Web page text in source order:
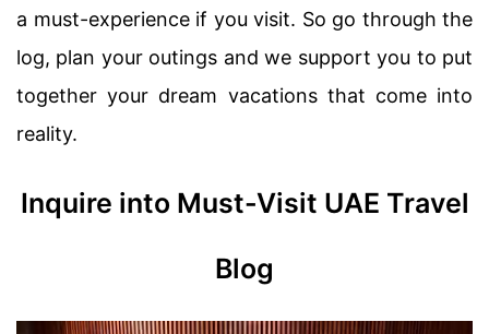
a must-experience if you visit. So go through the
log, plan your outings and we support you to put
together your dream vacations that come into
reality.
Inquire into Must-Visit UAE Travel
Blog